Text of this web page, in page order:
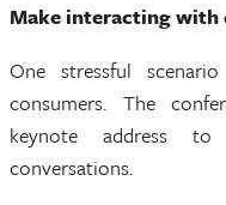
Make interacting with
One stressful
consumers. The
keynote address
conversations.